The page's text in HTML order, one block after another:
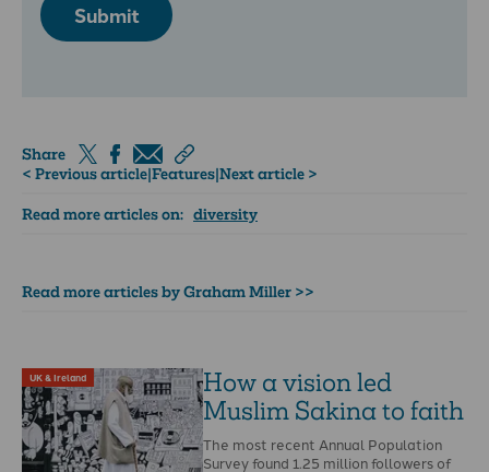
Submit
Share
< Previous article|Features|Next article >
Read more articles on: diversity
Read more articles by Graham Miller >>
UK & Ireland
How a vision led
Muslim Sakina to faith
The most recent Annual Population
Survey found 1.25 million followers of